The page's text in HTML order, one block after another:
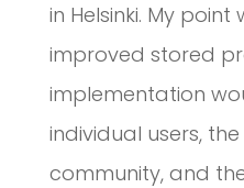
in Helsinki. My
improved stored
implementation
individual users,
community, and